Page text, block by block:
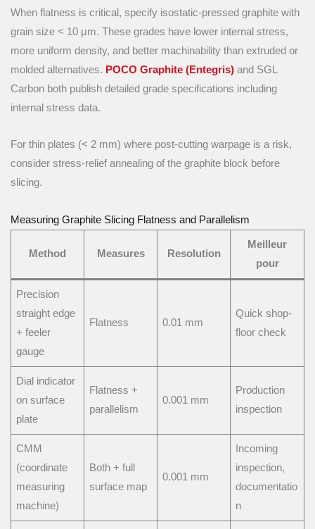
When flatness is critical, specify isostatic-pressed graphite with
grain size < 10 μm. These grades have lower internal stress,
more uniform density, and better machinability than extruded or
molded alternatives. POCO Graphite (Entegris) and SGL
Carbon both publish detailed grade specifications including
internal stress data.
For thin plates (< 2 mm) where post-cutting warpage is a risk,
consider stress-relief annealing of the graphite block before
slicing.
Measuring Graphite Slicing Flatness and Parallelism
Method Measures Resolution
Meilleur
pour
Precision
straight edge
+ feeler
gauge
Flatness 0.01 mm
Quick shop-
floor check
Dial indicator
on surface
plate
Flatness +
parallelism
0.001 mm
Production
inspection
CMM
(coordinate
measuring
machine)
Both + full
surface map
0.001 mm
Incoming
inspection,
documentatio
n